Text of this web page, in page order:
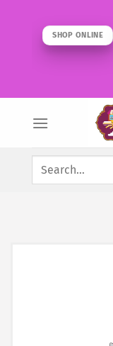
SHOP ONLINE
Search